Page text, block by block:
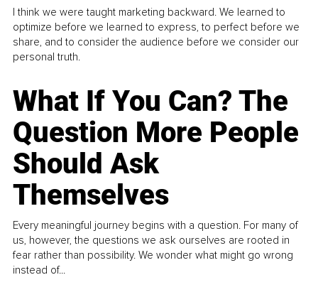
I think we were taught marketing backward. We learned to
optimize before we learned to express, to perfect before we
share, and to consider the audience before we consider our
personal truth.
What If You Can? The
Question More People
Should Ask
Themselves
Every meaningful journey begins with a question. For many of
us, however, the questions we ask ourselves are rooted in
fear rather than possibility. We wonder what might go wrong
instead of...